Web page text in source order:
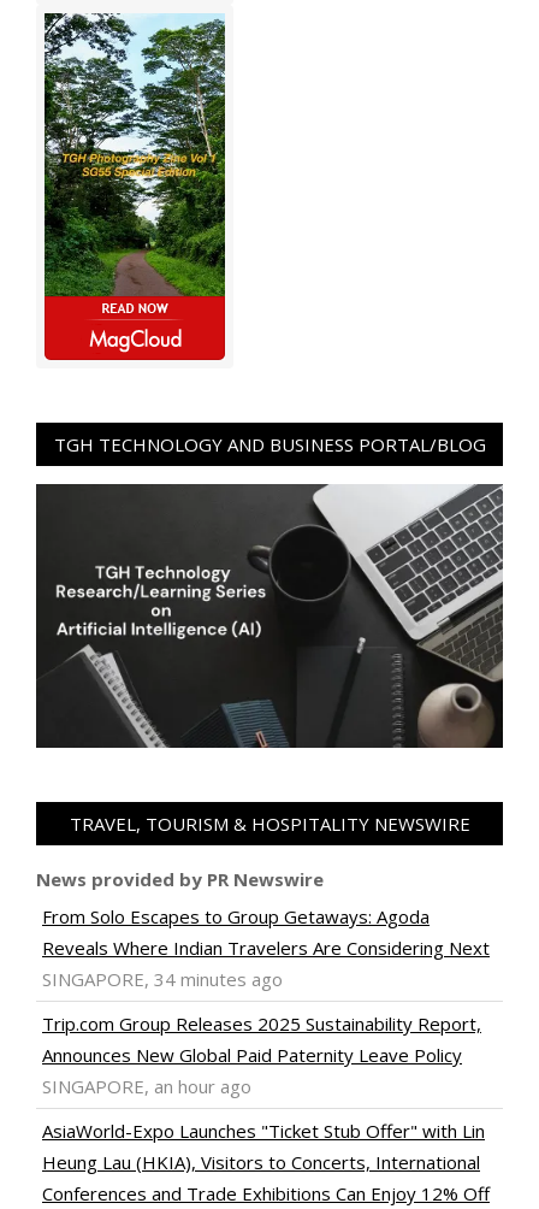
TGH TECHNOLOGY AND BUSINESS PORTAL/BLOG
TRAVEL, TOURISM & HOSPITALITY NEWSWIRE
News provided by PR Newswire
From Solo Escapes to Group Getaways: Agoda
Reveals Where Indian Travelers Are Considering Next
SINGAPORE, 34 minutes ago
Trip.com Group Releases 2025 Sustainability Report,
Announces New Global Paid Paternity Leave Policy
SINGAPORE, an hour ago
AsiaWorld-Expo Launches "Ticket Stub Offer" with Lin
Heung Lau (HKIA), Visitors to Concerts, International
Conferences and Trade Exhibitions Can Enjoy 12% Off